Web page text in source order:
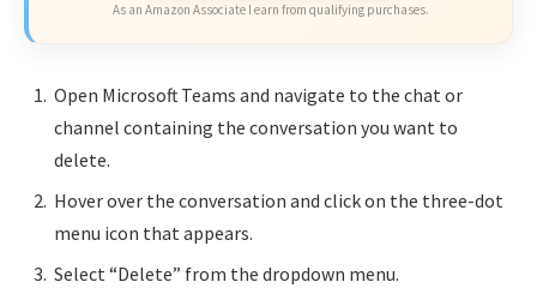
As an Amazon Associate I earn from qualifying purchases.
Open Microsoft Teams and navigate to the chat or
channel containing the conversation you want to
delete.
Hover over the conversation and click on the three-dot
menu icon that appears.
Select “Delete” from the dropdown menu.